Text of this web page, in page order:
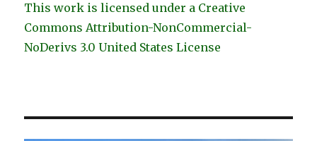
This work is licensed under a Creative
Commons Attribution-NonCommercial-
NoDerivs 3.0 United States License